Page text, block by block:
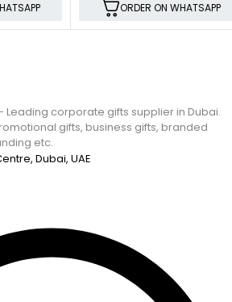
ORDER ON WHATSAPP
Leading corporate gifts supplier in Dubai.
gifts, business gifts, branded
etc.
Dubai, UAE